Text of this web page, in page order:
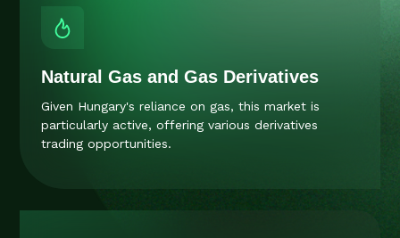
Natural Gas and Gas Derivatives
Given Hungary's reliance on gas, this market is
particularly active, offering various derivatives
trading opportunities.